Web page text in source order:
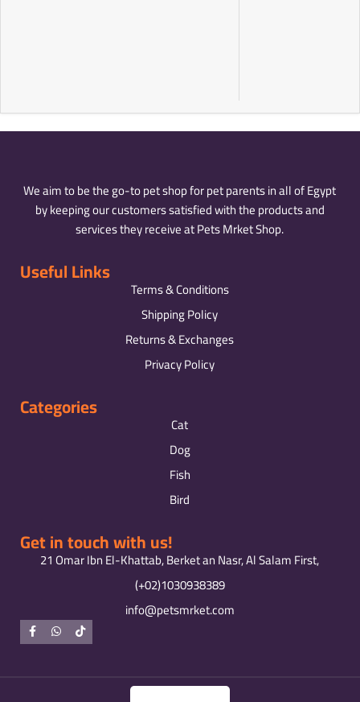
We aim to be the go-to pet shop for pet parents in all of Egypt
by keeping our customers satisfied with the products and
services they receive at Pets Mrket Shop.
Useful Links
Terms & Conditions
Shipping Policy
Returns & Exchanges
Privacy Policy
Categories
Cat
Dog
Fish
Bird
Get in touch with us!
21 Omar Ibn El-Khattab, Berket an Nasr, Al Salam First,
(+02)1030938389
info@petsmrket.com